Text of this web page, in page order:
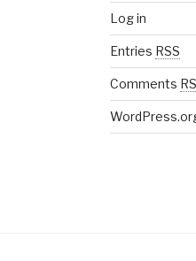
Log in
Entries RSS
Comments